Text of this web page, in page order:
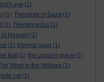
eye (1)
(1) Theodore of Gaza (1)
(1) Theophrastus (1)
Heaven (1)
(1) thermal layer (1)
trial (1) the unquiet grave (1)
Wind in the Willows (1)
cat (1)